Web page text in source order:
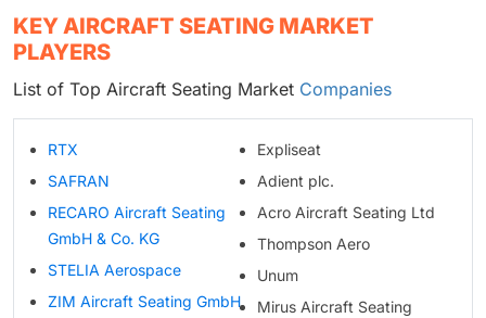
KEY AIRCRAFT SEATING MARKET
PLAYERS
List of Top Aircraft Seating Market Companies
RTX
SAFRAN
RECARO Aircraft Seating
GmbH & Co. KG
STELIA Aerospace
ZIM Aircraft Seating GmbH
Expliseat
Adient plc.
Acro Aircraft Seating Ltd
Thompson Aero
Unum
Mirus Aircraft Seating